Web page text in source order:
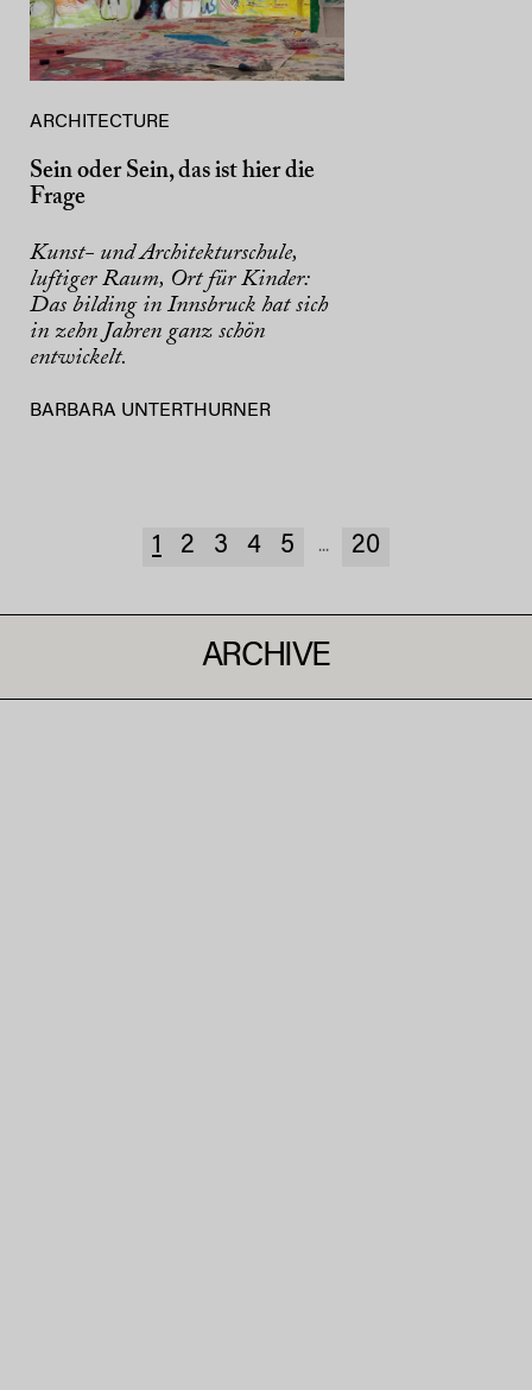
ARCHITECTURE
Sein oder Sein, das ist hier die
Frage
Kunst- und Architekturschule,
luftiger Raum, Ort für Kinder:
Das bilding in Innsbruck hat sich
in zehn Jahren ganz schön
entwickelt.
BARBARA UNTERTHURNER
1 2 3 4 5 ... 20
ARCHIVE